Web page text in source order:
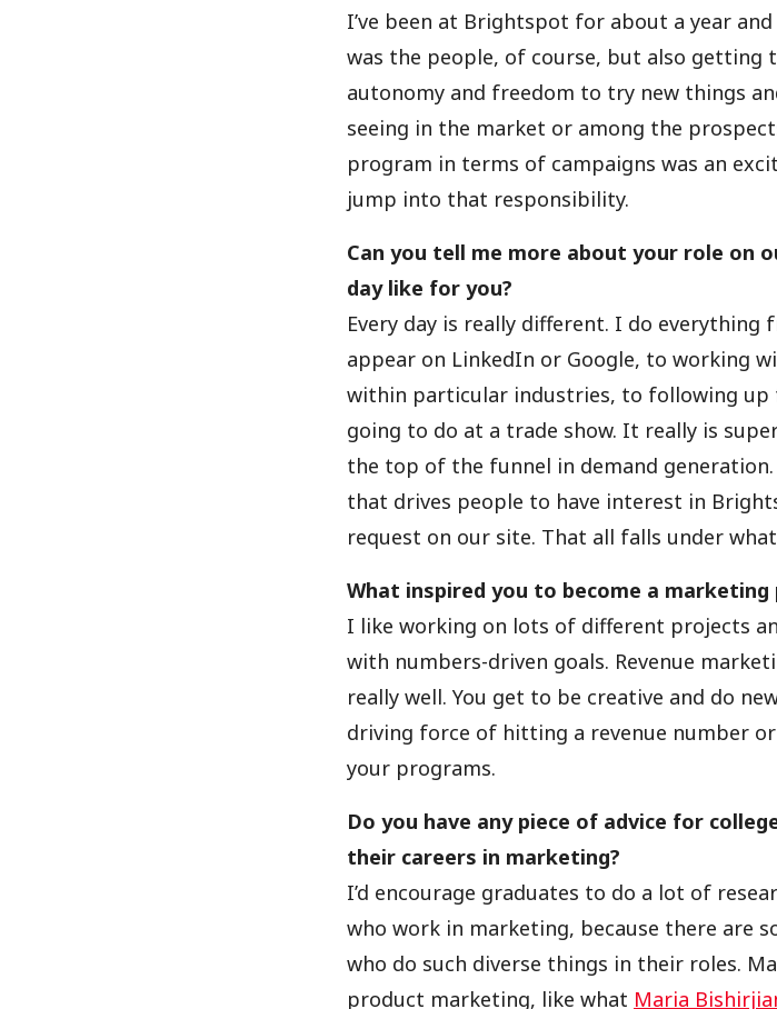
I’ve been at Brightspot for about a year
was the people, of course, but also getting
autonomy and freedom to try new things
seeing in the market or among the
program in terms of campaigns was an
jump into that responsibility.
Can you tell me more about your role on
day like for you?
Every day is really different. I do
appear on LinkedIn or Google, to working
within particular industries, to following up
going to do at a trade show. It really is
the top of the funnel in demand generation.
that drives people to have interest in
request on our site. That all falls under
What inspired you to become a marketing
I like working on lots of different projects
with numbers-driven goals. Revenue
really well. You get to be creative and do
driving force of hitting a revenue number
your programs.
Do you have any piece of advice for
their careers in marketing?
I’d encourage graduates to do a lot of
who work in marketing, because there are
who do such diverse things in their roles.
product marketing, like what Maria